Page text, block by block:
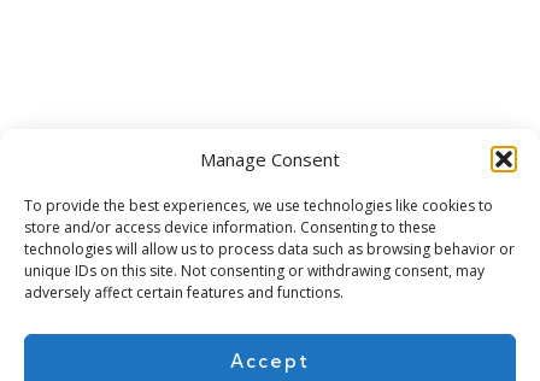
Manage Consent
To provide the best experiences, we use technologies like cookies to
store and/or access device information. Consenting to these
technologies will allow us to process data such as browsing behavior or
unique IDs on this site. Not consenting or withdrawing consent, may
adversely affect certain features and functions.
Accept
Subscribe for more